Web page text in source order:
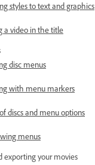
styles to text and graphics
a video in the title
disc menus
with menu markers
discs and menu options
menus
exporting your movies